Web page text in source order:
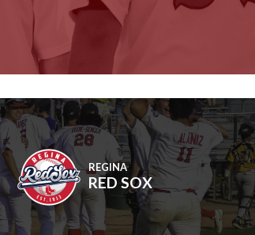
REGINA
RED SOX